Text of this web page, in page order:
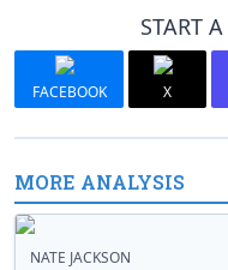
START
FACEBOOK X
MORE ANALYSIS
NATE JACKSON